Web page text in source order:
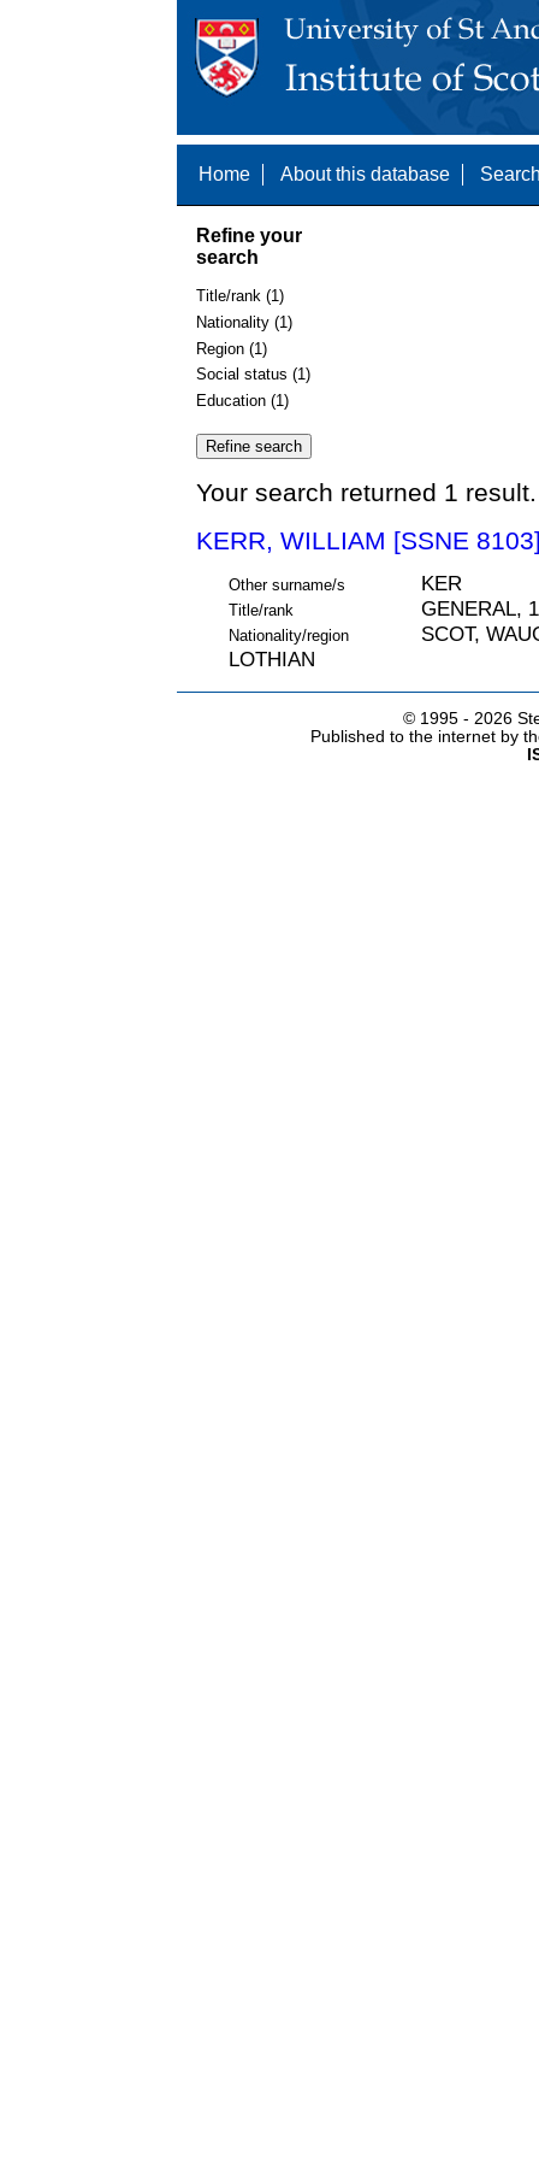
Home About this database
Refine your
search
Title/rank (1)
Nationality (1)
Region (1)
Social status (1)
Education (1)
Your search returned 1
KERR, WILLIAM [SSNE
Other surname/s KER
Title/rank GENERAL,
Nationality/region
SCOT,
LOTHIAN
© 1995 - 2026
Published to the internet by